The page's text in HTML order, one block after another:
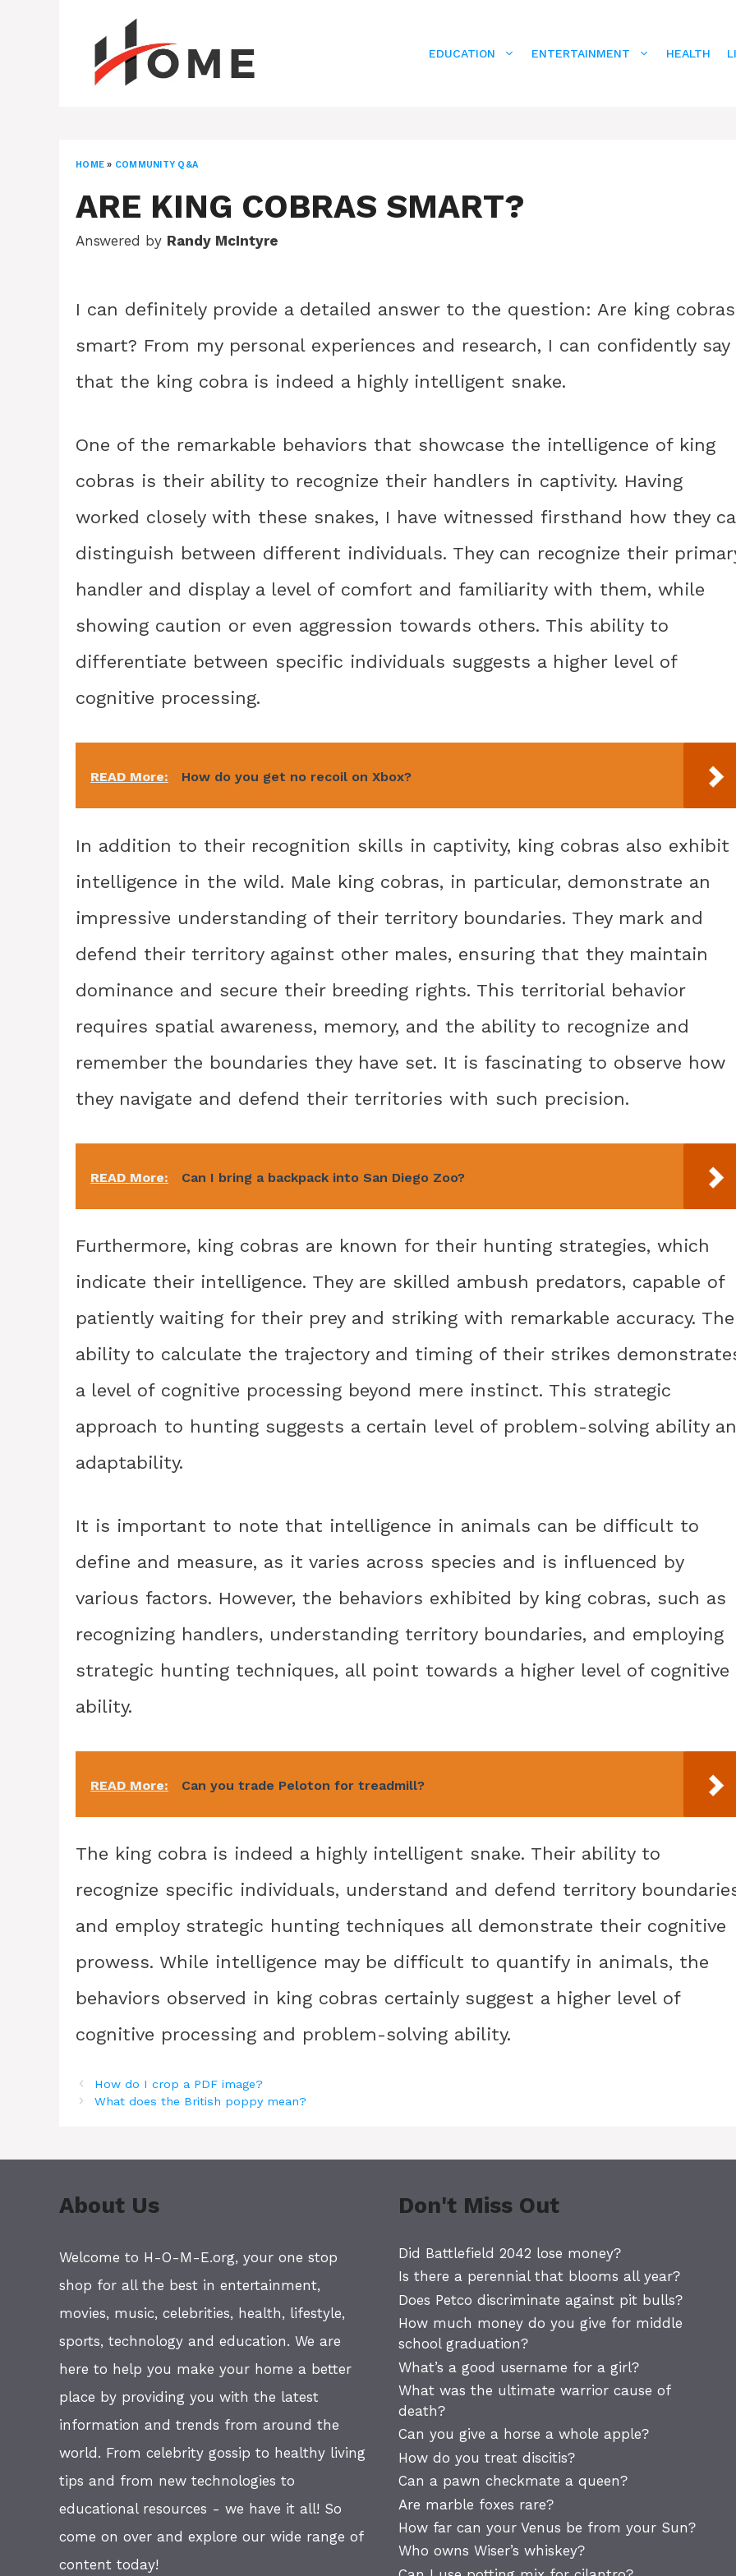
EDUCATION ENTERTAINMENT HEALTH
HOME » COMMUNITY Q&A
ARE KING COBRAS SMART?
Answered by Randy McIntyre
I can definitely provide a detailed answer to the question: Are king cobras
smart? From my personal experiences and research, I can confidently say
that the king cobra is indeed a highly intelligent snake.
One of the remarkable behaviors that showcase the intelligence of king
cobras is their ability to recognize their handlers in captivity. Having
worked closely with these snakes, I have witnessed firsthand how they
distinguish between different individuals. They can recognize their
handler and display a level of comfort and familiarity with them, while
showing caution or even aggression towards others. This ability to
differentiate between specific individuals suggests a higher level of
cognitive processing.
READ More: How do you get no recoil on Xbox?
In addition to their recognition skills in captivity, king cobras also exhibit
intelligence in the wild. Male king cobras, in particular, demonstrate an
impressive understanding of their territory boundaries. They mark and
defend their territory against other males, ensuring that they maintain
dominance and secure their breeding rights. This territorial behavior
requires spatial awareness, memory, and the ability to recognize and
remember the boundaries they have set. It is fascinating to observe how
they navigate and defend their territories with such precision.
READ More: Can I bring a backpack into San Diego Zoo?
Furthermore, king cobras are known for their hunting strategies, which
indicate their intelligence. They are skilled ambush predators, capable of
patiently waiting for their prey and striking with remarkable accuracy.
ability to calculate the trajectory and timing of their strikes
a level of cognitive processing beyond mere instinct. This strategic
approach to hunting suggests a certain level of problem-solving ability
adaptability.
It is important to note that intelligence in animals can be difficult to
define and measure, as it varies across species and is influenced by
various factors. However, the behaviors exhibited by king cobras, such as
recognizing handlers, understanding territory boundaries, and employing
strategic hunting techniques, all point towards a higher level of cognitive
ability.
READ More: Can you trade Peloton for treadmill?
The king cobra is indeed a highly intelligent snake. Their ability to
recognize specific individuals, understand and defend territory
and employ strategic hunting techniques all demonstrate their cognitive
prowess. While intelligence may be difficult to quantify in animals, the
behaviors observed in king cobras certainly suggest a higher level of
cognitive processing and problem-solving ability.
How do I crop a PDF image?
What does the British poppy mean?
About Us
Welcome to H-O-M-E.org, your one stop
shop for all the best in entertainment,
movies, music, celebrities, health, lifestyle,
sports, technology and education. We are
here to help you make your home a better
place by providing you with the latest
information and trends from around the
world. From celebrity gossip to healthy living
tips and from new technologies to
educational resources - we have it all! So
come on over and explore our wide range of
content today!
Don't Miss Out
Did Battlefield 2042 lose money?
Is there a perennial that blooms all year?
Does Petco discriminate against pit bulls?
How much money do you give for middle
school graduation?
What’s a good username for a girl?
What was the ultimate warrior cause of
death?
Can you give a horse a whole apple?
How do you treat discitis?
Can a pawn checkmate a queen?
Are marble foxes rare?
How far can your Venus be from your Sun?
Who owns Wiser’s whiskey?